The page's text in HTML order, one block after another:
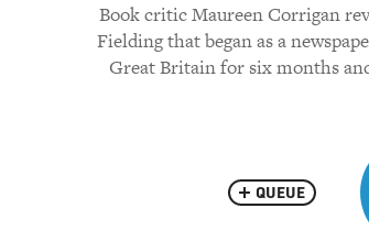
Book critic Maureen Corrigan
Fielding that began as a
Great Britain for six months
QUEUE